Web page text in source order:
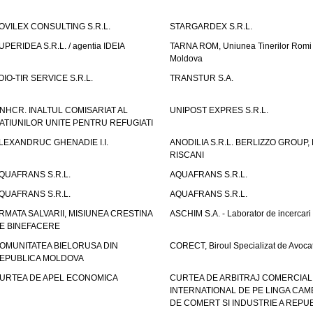
CONSULTING S.R.L.
STARGARDEX S.R.L.
S.R.L. / agentia IDEIA
TARNA ROM, Uniunea Tinerilor
Moldova
TIR SERVICE S.R.L.
TRANSTUR S.A.
INALTUL COMISARIAT AL
UNITE PENTRU REFUGIATI
UNIPOST EXPRES S.R.L.
GHENADIE I.I.
ANODILIA S.R.L. BERLIZZO GROUP,
RISCANI
S.R.L.
AQUAFRANS S.R.L.
S.R.L.
AQUAFRANS S.R.L.
SALVARII, MISIUNEA CRESTINA
BINEFACERE
ASCHIM S.A. - Laborator de incercari
BIELORUSA DIN
MOLDOVA
CORECT, Biroul Specializat de
DE APEL ECONOMICA
CURTEA DE ARBITRAJ COMERCIAL
INTERNATIONAL DE PE LINGA
DE COMERT SI INDUSTRIE A